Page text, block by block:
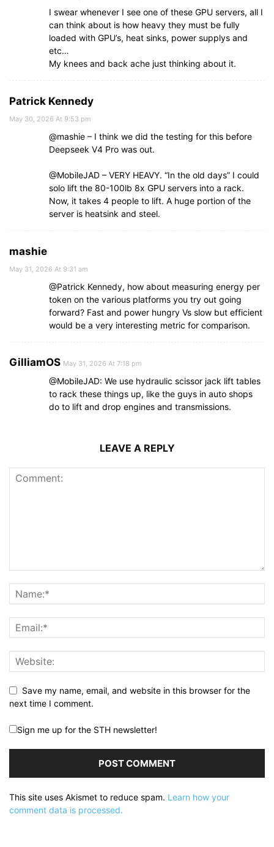
I swear whenever I see one of these GPU servers, all I
can think about is how heavy they must be fully
loaded with GPU’s, heat sinks, power supplys and
etc…
My knees and back ache just thinking about it.
Patrick Kennedy
May 30, 2026 At 9:53 pm
@mashie – I think we did the testing for this before
Deepseek V4 Pro was out.
@MobileJAD – VERY HEAVY. “In the old days” I could
solo lift the 80-100lb 8x GPU servers into a rack.
Now, it takes 4 people to lift. A huge portion of the
server is heatsink and steel.
mashie
May 31, 2026 At 9:31 am
@Patrick Kennedy, how about measuring energy per
token on the various platforms you try out going
forward? Fast and power hungry Vs slow but efficient
would be a very interesting metric for comparison.
GilliamOS May 31, 2026 At 7:18 pm
@MobileJAD: We use hydraulic scissor jack lift tables
to rack these things up, like the guys in auto shops
do to lift and drop engines and transmissions.
LEAVE A REPLY
Save my name, email, and website in this browser for the
next time I comment.
Sign me up for the STH newsletter!
This site uses Akismet to reduce spam. Learn how your
comment data is processed.